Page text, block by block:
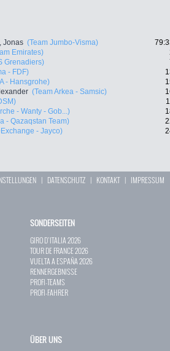
Jonas (Team Jumbo-Visma)
Emirates)
Grenadiers)
- FDF)
- Hansgrohe)
(Team Arkea - Samsic)
- Wanty - Gob...)
- Qazaqstan Team)
- Jayco)
| DATENSCHUTZ | KONTAKT| IMPRESSUM
SONDERSEITEN
GIRO D`ITALIA 2026
TOUR DE FRANCE 2026
VUELTA A ESPAÑA 2026
RENNERGEBNISSE
PROFI-TEAMS
PROFI-FAHRER
ÜBER UNS